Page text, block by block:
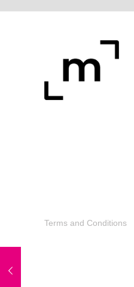
Terms and Conditions